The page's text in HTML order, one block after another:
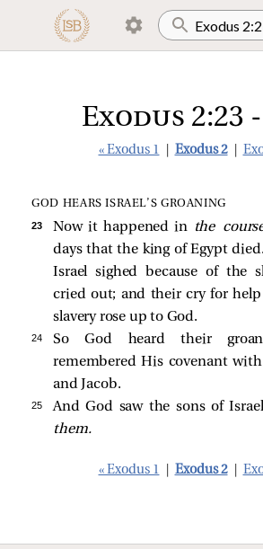
Exodus 2:23
« Exodus 1 Exodus 2
GOD HEARS ISRAEL’S GROANING
23 Now it happened in the
days that the king of Egypt
Israel sighed because of the
cried out; and their cry for help
slavery rose up to God.
24
So God heard their
remembered His covenant with
and Jacob.
25
And God saw the sons of
them.
« Exodus 1 Exodus 2